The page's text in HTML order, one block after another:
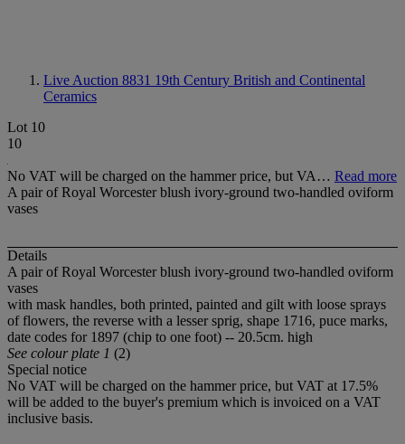
Live Auction 8831 19th Century British and Continental
Ceramics
Lot 10
10
No VAT will be charged on the hammer price, but VA… Read more
A pair of Royal Worcester blush ivory-ground two-handled oviform
vases
Details
A pair of Royal Worcester blush ivory-ground two-handled oviform
vases
with mask handles, both printed, painted and gilt with loose sprays
of flowers, the reverse with a lesser sprig, shape 1716, puce marks,
date codes for 1897 (chip to one foot) -- 20.5cm. high
See colour plate 1 (2)
Special notice
No VAT will be charged on the hammer price, but VAT at 17.5%
will be added to the buyer's premium which is invoiced on a VAT
inclusive basis.